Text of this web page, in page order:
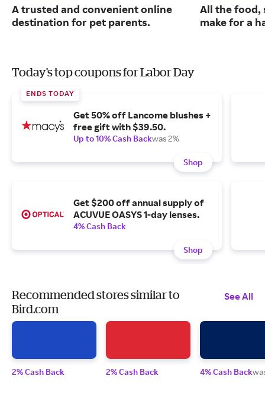
A trusted and convenient online
destination for pet parents.
All the food,
make for a
Today's top coupons for Labor Day
ENDS TODAY
Get 50% off Lancome blushes +
free gift with $39.50.
Up to 10% Cash Backwas 2%
Shop
Get $200 off annual supply of
ACUVUE OASYS 1-day lenses.
4% Cash Back
Shop
Recommended stores similar to
Bird.com
See All
2% Cash Back 2% Cash Back 4% Cash Back